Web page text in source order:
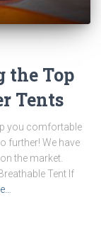
the Top
Tents
you comfortable
further! We have
the market.
Tent If